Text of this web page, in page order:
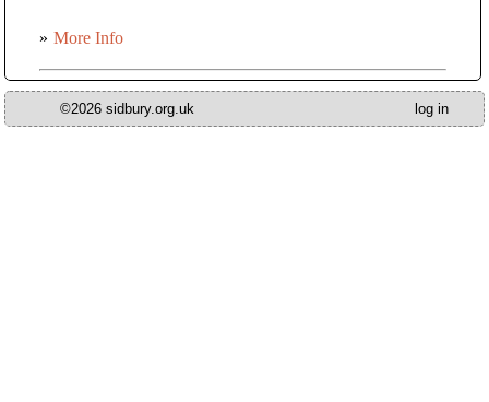
» More Info
©2026 sidbury.org.uk log in